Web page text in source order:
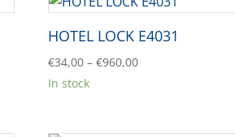
HOTEL LOCK E4031
€34,00 – €960,00Price
In stock